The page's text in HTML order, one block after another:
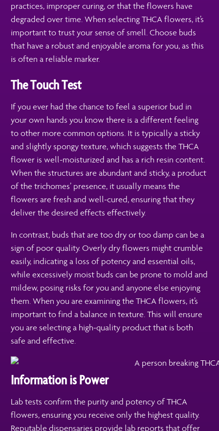
practices, improper curing, or that the flowers have
degraded over time. When selecting THCA flowers, it’s
important to trust your sense of smell. Choose buds
that have a robust and enjoyable aroma for you, as this
is often a reliable marker.
The Touch Test
If you ever had the chance to feel a superior bud in
your own hands you know there is a different feeling
to other more common options. It is typically a sticky
and slightly spongy texture, which suggests the THCA
flower is well-moisturized and has a rich resin content.
When the structures are abundant and sticky, a product
of the trichomes’ presence, it usually means the
flowers are fresh and well-cured, ensuring that they
deliver the desired effects effectively.
In contrast, buds that are too dry or too damp can be a
sign of poor quality. Overly dry flowers might crumble
easily, indicating a loss of potency and essential oils,
while excessively moist buds can be prone to mold and
mildew, posing risks for you and anyone else enjoying
them. When you are examining the THCA flowers, it’s
important to find a balance in texture. This will ensure
you are selecting a high-quality product that is both
safe and effective.
Information is Power
Lab tests confirm the purity and potency of THCA
flowers, ensuring you receive only the highest quality.
Reputable dispensaries provide lab reports that offer